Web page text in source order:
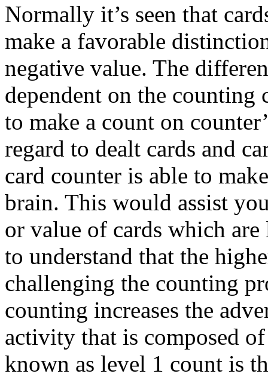
Normally it’s seen that
make a favorable
negative value. The
dependent on the counting
to make a count on
regard to dealt cards and
card counter is able to
brain. This would assist
or value of cards which
to understand that the
challenging the counting
counting increases the
activity that is composed
known as level 1 count is